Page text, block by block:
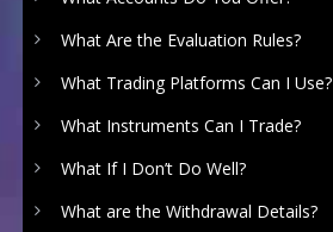
What Are the Evaluation Rules?
What Trading Platforms Can I Use?
What Instruments Can I Trade?
What If I Don’t Do Well?
What are the Withdrawal Details?